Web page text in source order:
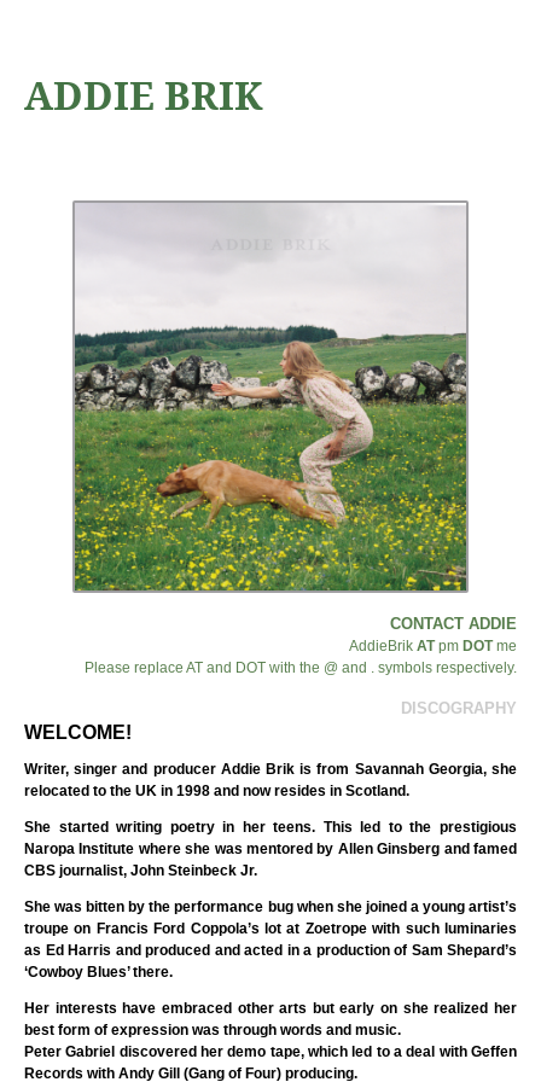
ADDIE BRIK
CONTACT ADDIE
AddieBrik ATpm DOTme
Please replace AT and DOT with the @ and . symbols respectively.
DISCOGRAPHY
WELCOME!
Writer, singer and producer Addie Brik is from Savannah Georgia, she
relocated to the UK in 1998 and now resides in Scotland.
She started writing poetry in her teens. This led to the prestigious
Naropa Institute where she was mentored by Allen Ginsberg and famed
CBS journalist, John Steinbeck Jr.
She was bitten by the performance bug when she joined a young artist’s
troupe on Francis Ford Coppola’s lot at Zoetrope with such luminaries
as Ed Harris and produced and acted in a production of Sam Shepard’s
‘Cowboy Blues’ there.
Her interests have embraced other arts but early on she realized her
best form of expression was through words and music.
Peter Gabriel discovered her demo tape, which led to a deal with Geffen
Records with Andy Gill (Gang of Four) producing.